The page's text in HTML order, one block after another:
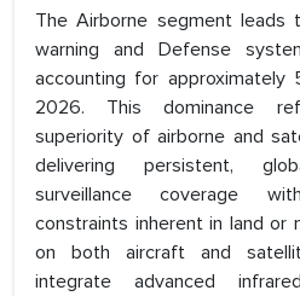
The Airborne segment leads
warning and Defense
accounting for
2026. This dominance
superiority of airborne and
delivering persistent,
surveillance coverage
constraints inherent in land or
on both aircraft and
integrate advanced